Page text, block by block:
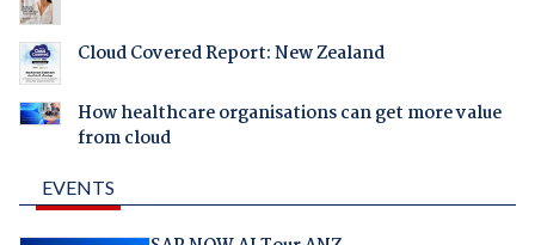
Cloud Covered Report: New Zealand
How healthcare organisations can get more value
from cloud
EVENTS